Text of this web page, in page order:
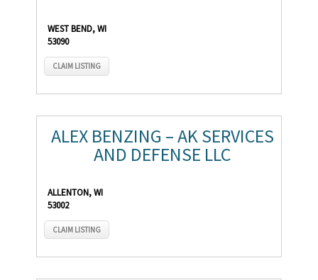
WEST BEND, WI
53090
CLAIM LISTING
ALEX BENZING – AK SERVICES
AND DEFENSE LLC
ALLENTON, WI
53002
CLAIM LISTING